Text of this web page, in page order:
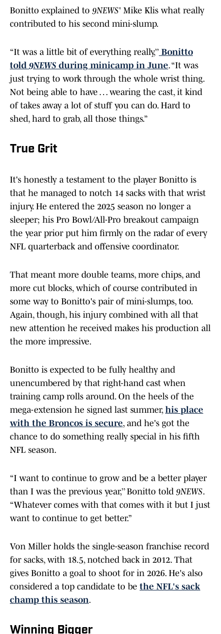
Bonitto explained to 9NEWS' Mike Klis what really
contributed to his second mini-slump.
“It was a little bit of everything really,’’ Bonitto
told9NEWS during minicamp in June. “It was
just trying to work through the whole wrist thing.
Not being able to have … wearing the cast, it kind
of takes away a lot of stuff you can do. Hard to
shed, hard to grab, all those things.”
True Grit
It's honestly a testament to the player Bonitto is
that he managed to notch 14 sacks with that wrist
injury. He entered the 2025 season no longer a
sleeper; his Pro Bowl/All-Pro breakout campaign
the year prior put him firmly on the radar of every
NFL quarterback and offensive coordinator.
That meant more double teams, more chips, and
more cut blocks, which of course contributed in
some way to Bonitto's pair of mini-slumps, too.
Again, though, his injury combined with all that
new attention he received makes his production all
the more impressive.
Bonitto is expected to be fully healthy and
unencumbered by that right-hand cast when
training camp rolls around. On the heels of the
mega-extension he signed last summer, his place
with the Broncos is secure, and he's got the
chance to do something really special in his fifth
NFL season.
“I want to continue to grow and be a better player
than I was the previous year,’’ Bonitto told 9NEWS.
“Whatever comes with that comes with it but I just
want to continue to get better.”
Von Miller holds the single-season franchise record
for sacks, with 18.5, notched back in 2012. That
gives Bonitto a goal to shoot for in 2026. He's also
considered a top candidate to be the NFL's sack
champ this season.
Winning Bigger